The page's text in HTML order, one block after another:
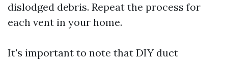
dislodged debris. Repeat the process for
each vent in your home.
It's important to note that DIY duct